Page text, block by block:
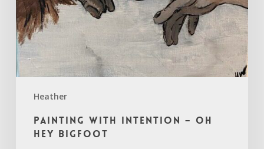
Heather
Painting with Intention – Oh
Hey Bigfoot